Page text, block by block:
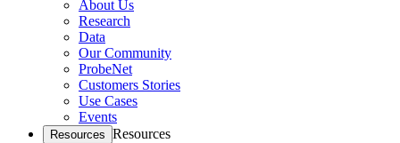
About Us
Research
Data
Our Community
ProbeNet
Customers Stories
Use Cases
Events
Resources Resources